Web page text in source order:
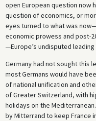
open European question now
question of economics, or
eyes turned to what was
economic prowess and post-
—Europe’s undisputed
Germany had not sought this
most Germans would have
of national unification and
of Greater Switzerland, with
holidays on the
by Mitterrand to keep France